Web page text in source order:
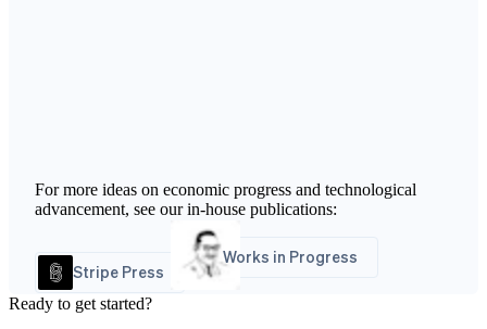
For more ideas on economic progress and technological
advancement, see our in-house publications:
Stripe Press
Works in Progress
Ready to get started?